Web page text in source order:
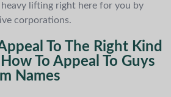
lifting right here for you by
corporations.
To The Right Kind
To Appeal To Guys
Names